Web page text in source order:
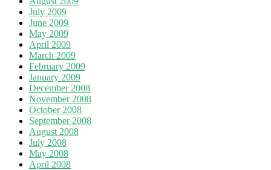
July 2009
June 2009
May 2009
April 2009
March 2009
February 2009
January 2009
December 2008
November 2008
October 2008
September 2008
August 2008
July 2008
May 2008
April 2008